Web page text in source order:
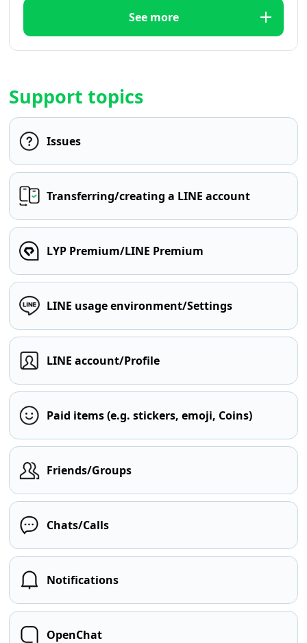
See more
Support topics
Issues
Transferring/creating a LINE account
LYP Premium/LINE Premium
LINE usage environment/Settings
LINE account/Profile
Paid items (e.g. stickers, emoji, Coins)
Friends/Groups
Chats/Calls
Notifications
OpenChat